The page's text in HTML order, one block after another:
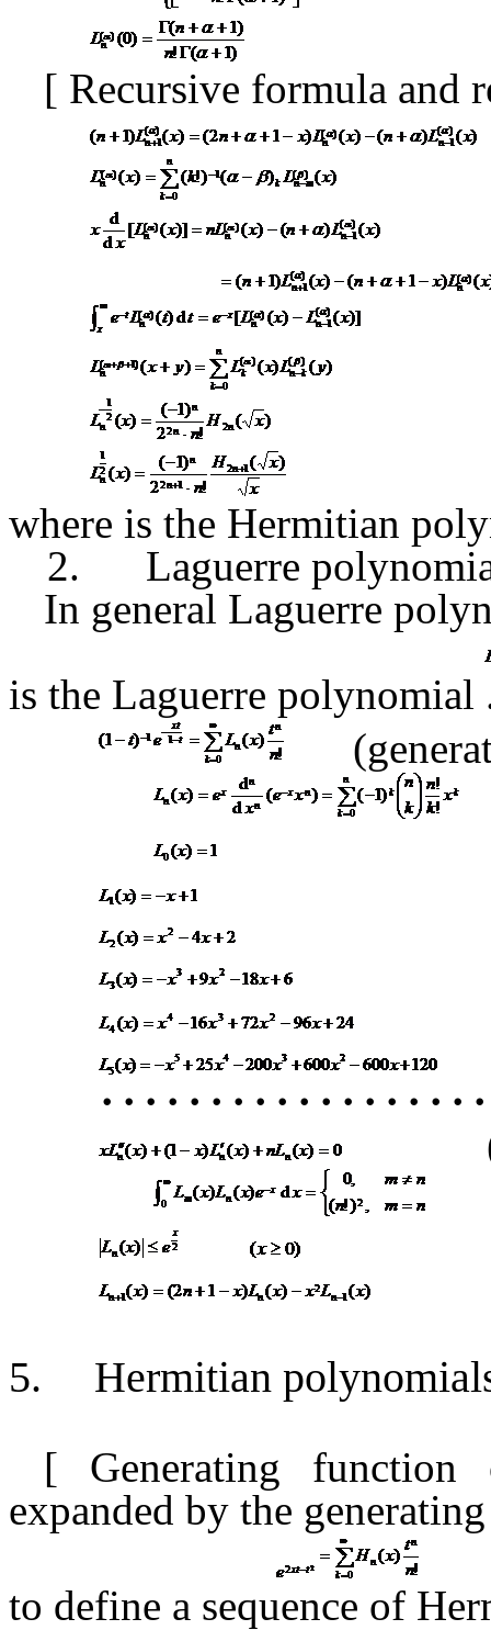
[ Recursive formula and
where is the Hermitian
2.
Laguerre
In general Laguerre
is the Laguerre polynomial
･････････････････
5. Hermitian
[ Generating function
expanded by the
to define a sequence of